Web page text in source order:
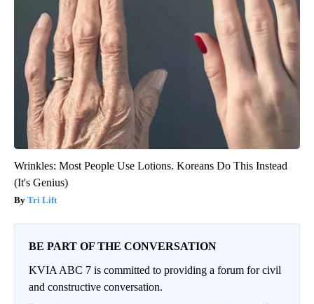
Wrinkles: Most People Use Lotions. Koreans Do This Instead
(It's Genius)
Tri Lift
BE PART OF THE CONVERSATION
KVIA ABC 7 is committed to providing a forum for civil
and constructive conversation.